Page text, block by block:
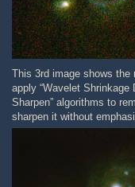
This 3rd image shows the
apply “Wavelet Shrinkage
Sharpen” algorithms to
sharpen it without